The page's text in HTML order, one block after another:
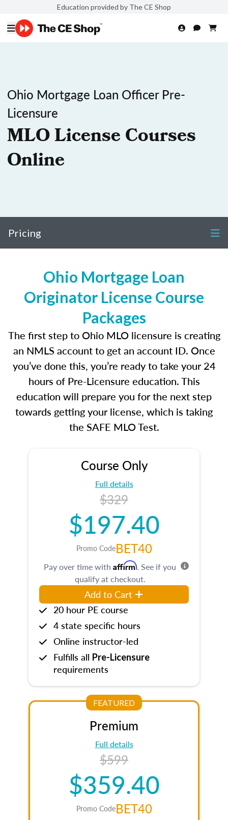
Education provided by The CE Shop
Ohio Mortgage Loan Officer Pre-
Licensure
MLO License Courses
Online
Pricing
Ohio Mortgage Loan
Originator License Course
Packages
The first step to Ohio MLO licensure is creating
an NMLS account to get an account ID. Once
you’ve done this, you’re ready to take your 24
hours of Pre-Licensure education. This
education will prepare you for the next step
towards getting your license, which is taking
the SAFE MLO Test.
Course Only
Full details
$329
$197.40
Promo CodeBET40
Pay over time with Affirm. See if you
qualify at checkout.
Add to Cart
20 hour PE course
4 state specific hours
Online instructor-led
Fulfills all Pre-Licensure
requirements
FEATURED
Premium
Full details
$599
$359.40
Promo CodeBET40